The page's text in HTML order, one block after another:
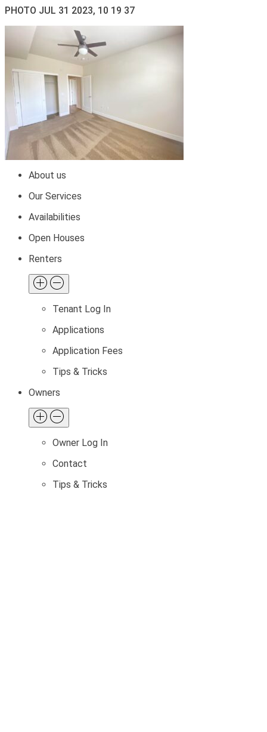
PHOTO JUL 31 2023, 10 19 37
About us
Our Services
Availabilities
Open Houses
Renters
Tenant Log In
Applications
Application Fees
Tips & Tricks
Owners
Owner Log In
Contact
Tips & Tricks